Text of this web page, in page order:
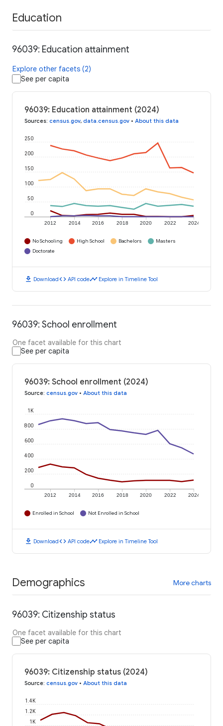
Education
96039: Education attainment
Explore other facets (2)
See per capita
96039: Education attainment (2024)
Sources: census.gov, data.census.gov • About this data
2012 2014 2016 2018 2020 2022 2024
0
50
100
150
200
250
No Schooling High School Bachelors
Masters
Doctorate
download Downloadcode API codetimeline Explore in Timeline Tool
96039: School enrollment
One facet available for this chart
See per capita
96039: School enrollment (2024)
Source: census.gov • About this data
2012 2014 2016 2018 2020 2022 2024
0
200
400
600
800
1K
Enrolled in School Not Enrolled in School
download Downloadcode API codetimeline Explore in Timeline Tool
Demographics More charts
96039: Citizenship status
One facet available for this chart
See per capita
96039: Citizenship status (2024)
Source: census.gov • About this data
1K
1.2K
1.4K